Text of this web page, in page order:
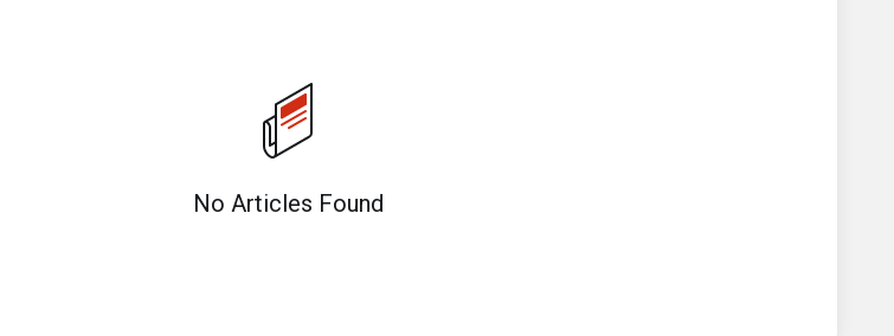
No Articles Found